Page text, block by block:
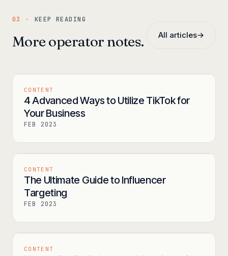
03 · KEEP READING
More operator notes. All articles→
CONTENT
4 Advanced Ways to Utilize TikTok for
Your Business
FEB 2023
CONTENT
The Ultimate Guide to Influencer
Targeting
FEB 2023
CONTENT